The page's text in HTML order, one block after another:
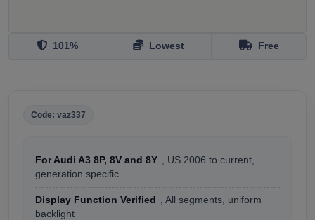
101% Lowest Free
Code: vaz337
For Audi A3 8P, 8V and 8Y
, US 2006 to current,
generation specific
Display Function Verified
, All segments, uniform
backlight